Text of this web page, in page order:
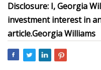
Disclosure: I,Georgia
investment interest in
article.Georgia Williams